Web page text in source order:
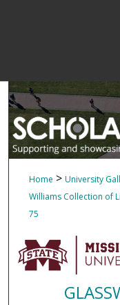
Home > University
Williams Collection of
75